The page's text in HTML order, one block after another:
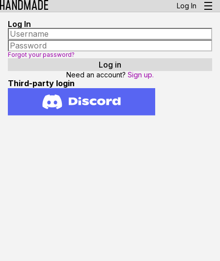
Log In
Log In
Forgot your password?
Need an account? Sign up.
Third-party login